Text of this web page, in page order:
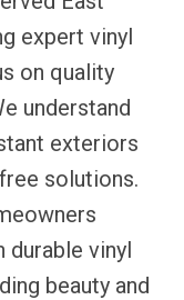
expert vinyl
on quality
understand
exteriors
solutions.
vinyl
beauty and